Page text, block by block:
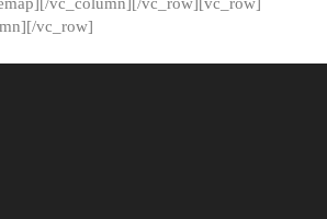
vc_column][/vc_row][vc_row]
vc_row]